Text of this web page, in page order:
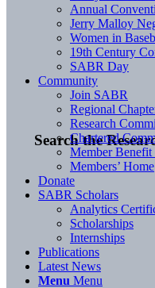
Search the
Annual
Jerry Malloy
Women in
19th Century
SABR Day
Community
Join SABR
Regional
Research
Chartered
Member
Members’ Home
Donate
SABR Scholars
Analytics
Scholarships
Internships
Publications
Latest News
Menu Menu